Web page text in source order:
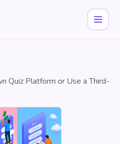
Quiz Platform or Use a Third-